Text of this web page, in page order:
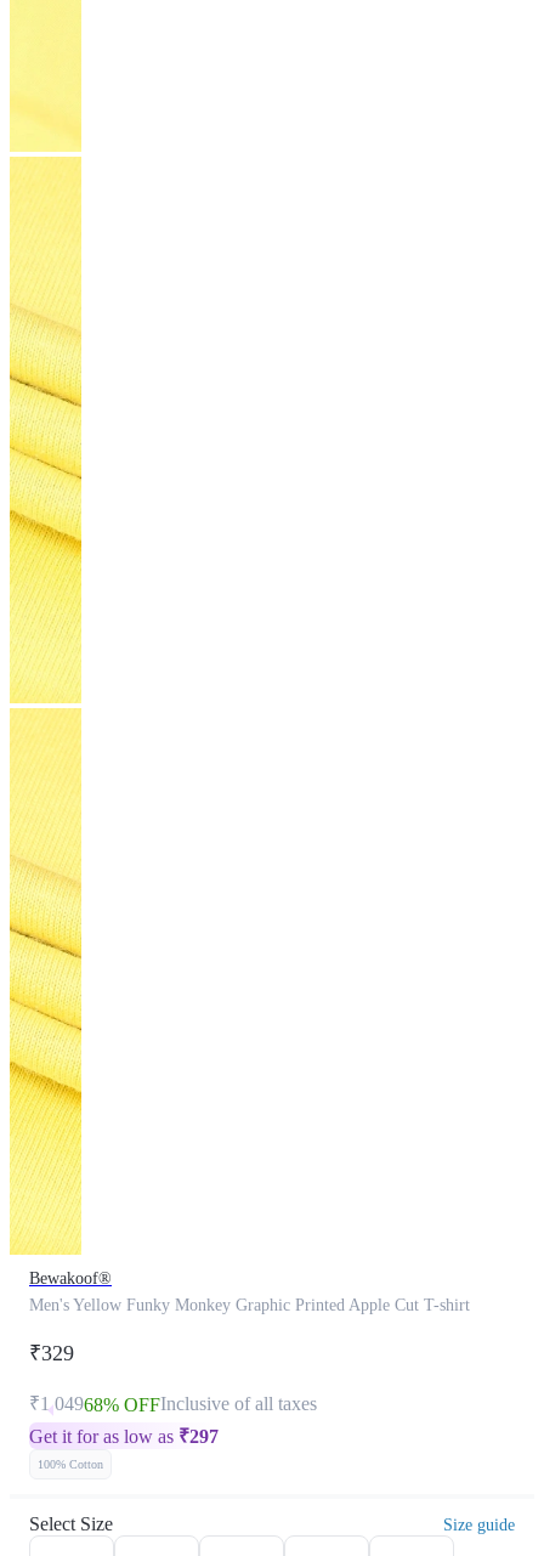
Bewakoof®
Men's Yellow Funky Monkey Graphic Printed Apple Cut T-shirt
₹329
₹1,04968% OFFInclusive of all taxes
Get it for as low as ₹297
100% Cotton
Select Size Size guide